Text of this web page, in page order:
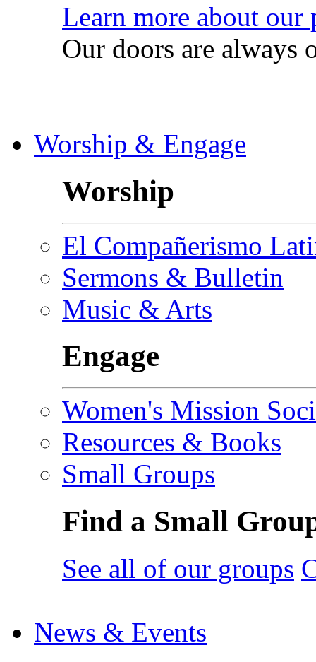
Learn more about our
Our doors are always
Worship & Engage
Worship
El Compañerismo
Sermons & Bulletin
Music & Arts
Engage
Women's Mission
Resources & Books
Small Groups
Find a Small
See all of our groups
News & Events